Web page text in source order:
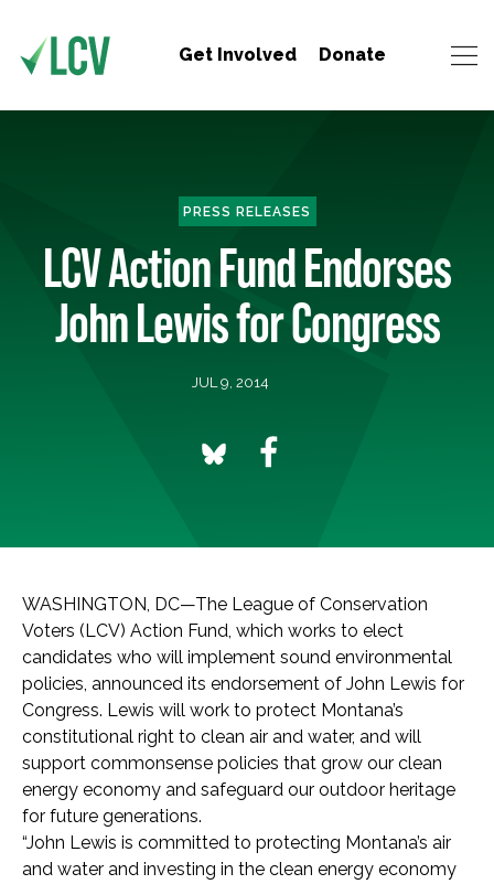
Get Involved Donate
PRESS RELEASES
LCV Action Fund Endorses
John Lewis for Congress
JUL 9, 2014
WASHINGTON, DC—The League of Conservation
Voters (LCV) Action Fund, which works to elect
candidates who will implement sound environmental
policies, announced its endorsement of John Lewis for
Congress. Lewis will work to protect Montana’s
constitutional right to clean air and water, and will
support commonsense policies that grow our clean
energy economy and safeguard our outdoor heritage
for future generations.
“John Lewis is committed to protecting Montana’s air
and water and investing in the clean energy economy